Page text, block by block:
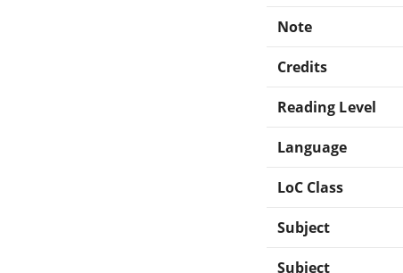
Note
Credits
Reading Level
Language
LoC Class
Subject
Subject